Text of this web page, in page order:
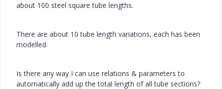
about 100 steel square tube lengths.
There are about 10 tube length variations, each has been
modelled.
Is there any way I can use relations & parameters to
automatically add up the total length of all tube sections?